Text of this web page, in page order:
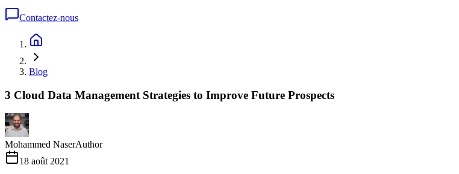
Contactez-nous
Blog
3 Cloud Data Management Strategies to Improve Future Prospects
Mohammed NaserAuthor
18 août 2021